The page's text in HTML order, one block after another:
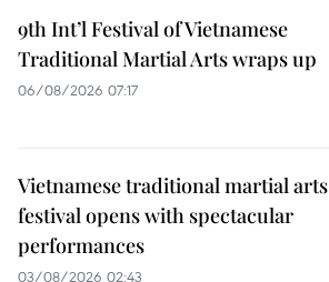
9th Int’l Festival of Vietnamese
Traditional Martial Arts wraps up
06/08/2026 07:17
Vietnamese traditional martial arts
festival opens with spectacular
performances
03/08/2026 02:43